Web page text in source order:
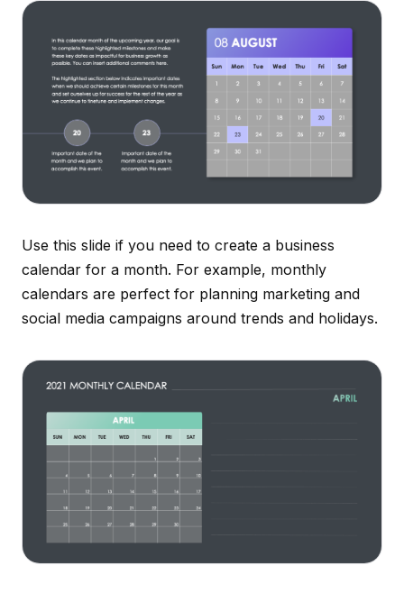
Use this slide if you need to create a business
calendar for a month. For example, monthly
calendars are perfect for planning marketing and
social media campaigns around trends and holidays.